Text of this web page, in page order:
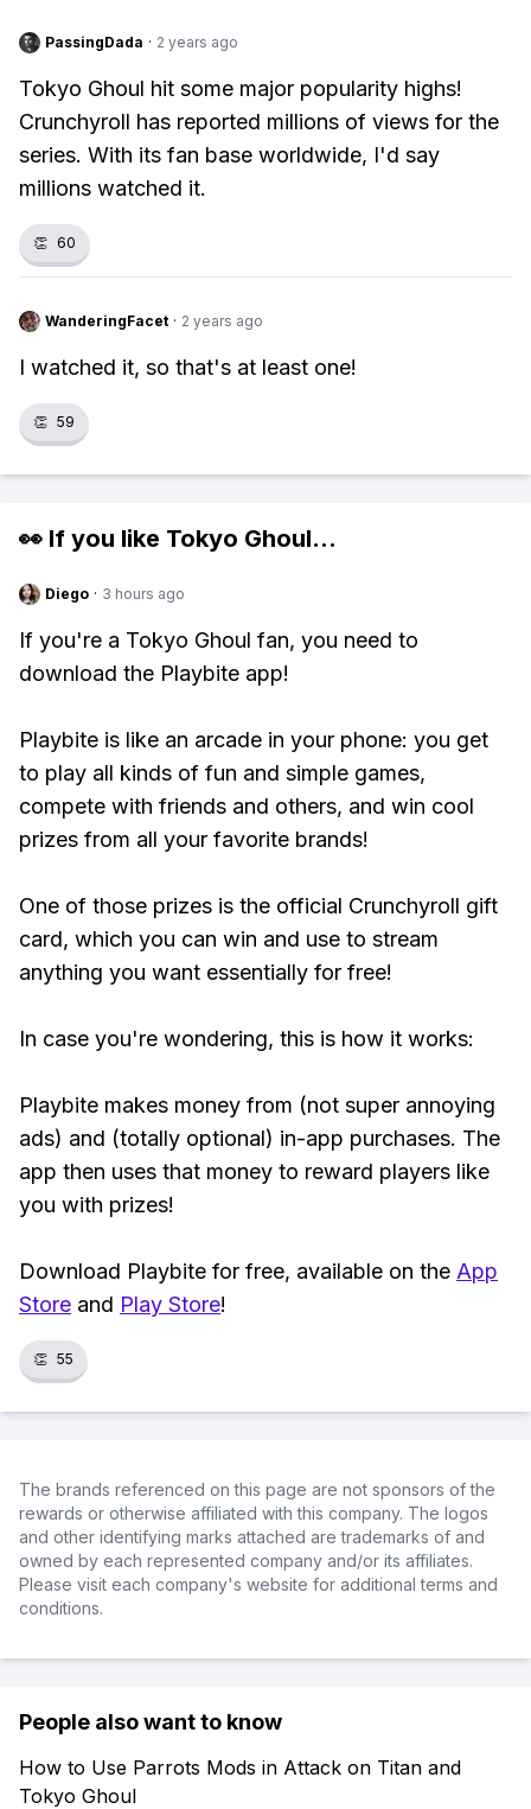
PassingDada · 2 years ago
Tokyo Ghoul hit some major popularity highs!
Crunchyroll has reported millions of views for the
series. With its fan base worldwide, I'd say
millions watched it.
👏 60
WanderingFacet · 2 years ago
I watched it, so that's at least one!
👏 59
👀 If you like Tokyo Ghoul...
Diego · 3 hours ago
If you're a Tokyo Ghoul fan, you need to
download the Playbite app!
Playbite is like an arcade in your phone: you get
to play all kinds of fun and simple games,
compete with friends and others, and win cool
prizes from all your favorite brands!
One of those prizes is the official Crunchyroll gift
card, which you can win and use to stream
anything you want essentially for free!
In case you're wondering, this is how it works:
Playbite makes money from (not super annoying
ads) and (totally optional) in-app purchases. The
app then uses that money to reward players like
you with prizes!
Download Playbite for free, available on the App
Store and Play Store!
👏 55
The brands referenced on this page are not sponsors of the
rewards or otherwise affiliated with this company. The logos
and other identifying marks attached are trademarks of and
owned by each represented company and/or its affiliates.
Please visit each company's website for additional terms and
conditions.
People also want to know
How to Use Parrots Mods in Attack on Titan and
Tokyo Ghoul